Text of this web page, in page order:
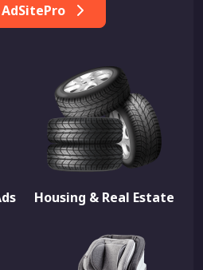
Housing & Real Estate